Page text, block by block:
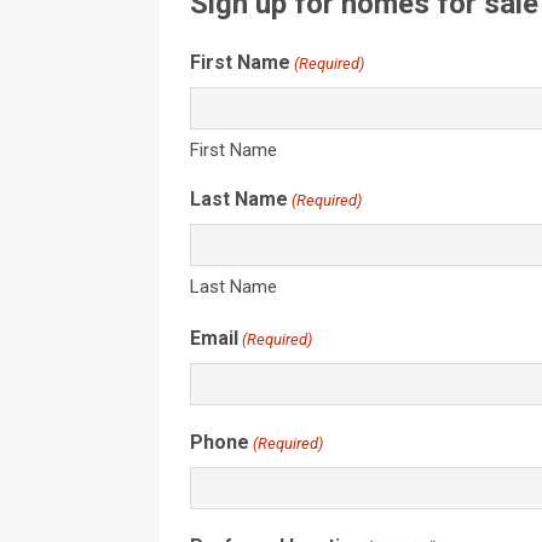
First Name (Required)
First Name
Last Name (Required)
Last Name
Email (Required)
Phone (Required)